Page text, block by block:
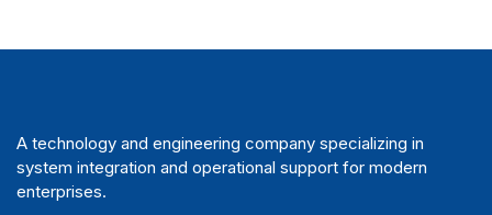
A technology and engineering company specializing in
system integration and operational support for modern
enterprises.